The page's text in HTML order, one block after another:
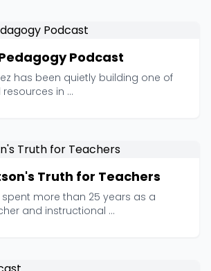
Podcast
has been quietly building one of
in ...
Truth for Teachers
more than 25 years as a
and instructional ...